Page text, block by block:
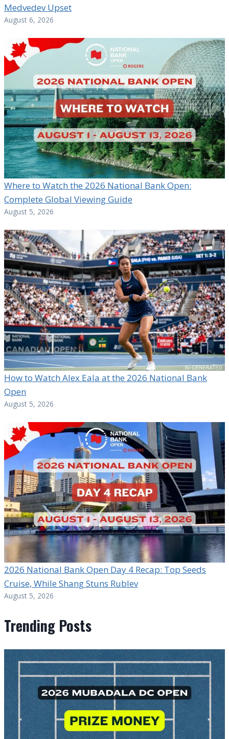
Medvedev Upset
August 6, 2026
Where to Watch the 2026 National Bank Open:
Complete Global Viewing Guide
August 5, 2026
How to Watch Alex Eala at the 2026 National Bank
Open
August 5, 2026
2026 National Bank Open Day 4 Recap: Top Seeds
Cruise, While Shang Stuns Rublev
August 5, 2026
Trending Posts